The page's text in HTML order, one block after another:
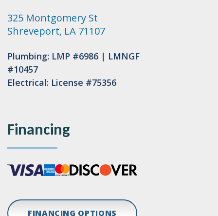
325 Montgomery St
Shreveport, LA 71107
Plumbing: LMP #6986 | LMNGF
#10457
Electrical: License #75356
Financing
FINANCING OPTIONS